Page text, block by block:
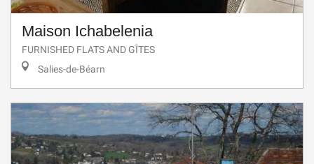
Maison Ichabelenia
FURNISHED FLATS AND GÎTES
Salies-de-Béarn